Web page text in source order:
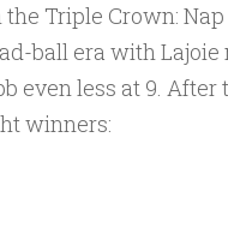
Triple Crown: Nap
ball era with
even less at 9.
winners: